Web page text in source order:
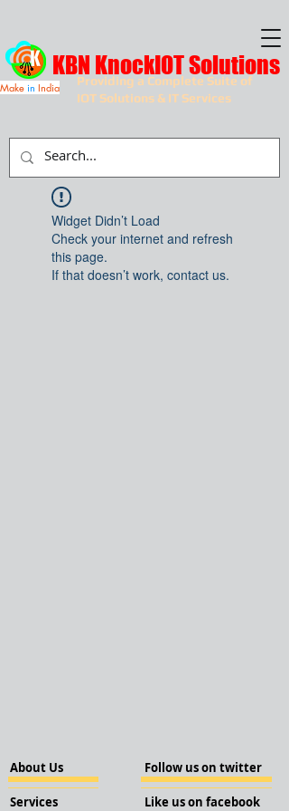
Providing a Complete Suite of
IOT Solutions & IT Services
KBN KnockIOT Solutions
Make in India
Widget Didn’t Load
Check your internet and refresh
this page.
If that doesn’t work, contact us.
About Us
Services
Follow us on twitter
Like us on facebook